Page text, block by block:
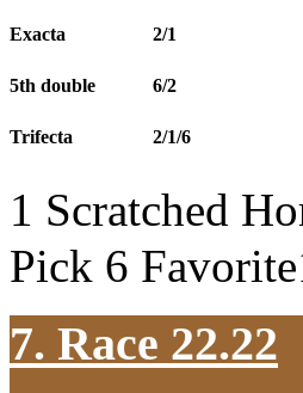
Exacta 2/1
5th double 6/2
Trifecta 2/1/6
1 Scratched
Pick 6
7. Race 22.22